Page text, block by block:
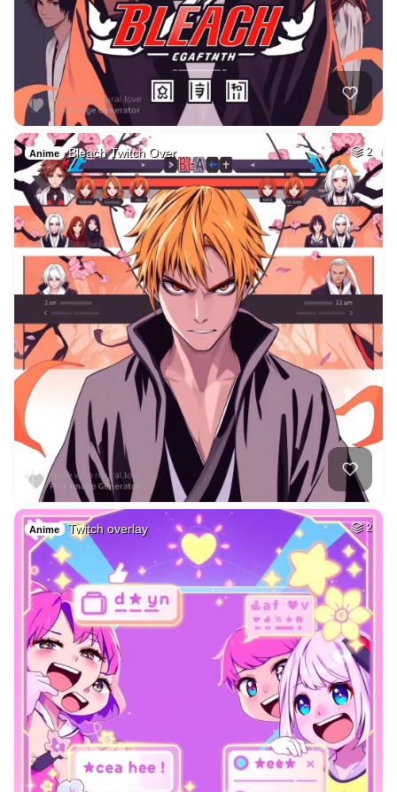
Anime Bleach Twitch Over… 2
Anime Twitch overlay 2